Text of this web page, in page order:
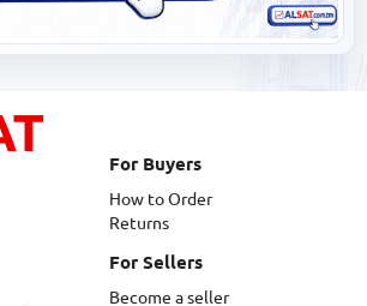
For Buyers
How to Order
Returns
For Sellers
Become a seller